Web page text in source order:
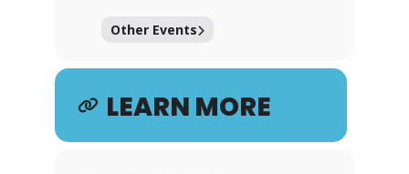
Other Events
LEARN MORE